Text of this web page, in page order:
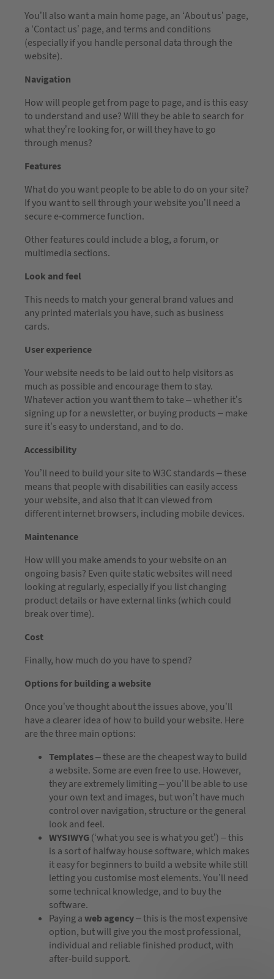
You’ll also want a main home page, an ‘About us’ page,
a ‘Contact us’ page, and terms and conditions
(especially if you handle personal data through the
website).
Navigation
How will people get from page to page, and is this easy
to understand and use? Will they be able to search for
what they’re looking for, or will they have to go
through menus?
Features
What do you want people to be able to do on your site?
If you want to sell through your website you’ll need a
secure e-commerce function.
Other features could include a blog, a forum, or
multimedia sections.
Look and feel
This needs to match your general brand values and
any printed materials you have, such as business
cards.
User experience
Your website needs to be laid out to help visitors as
much as possible and encourage them to stay.
Whatever action you want them to take – whether it’s
signing up for a newsletter, or buying products – make
sure it’s easy to understand, and to do.
Accessibility
You’ll need to build your site to W3C standards – these
means that people with disabilities can easily access
your website, and also that it can viewed from
different internet browsers, including mobile devices.
Maintenance
How will you make amends to your website on an
ongoing basis? Even quite static websites will need
looking at regularly, especially if you list changing
product details or have external links (which could
break over time).
Cost
Finally, how much do you have to spend?
Options for building a website
Once you’ve thought about the issues above, you’ll
have a clearer idea of how to build your website. Here
are the three main options:
Templates– these are the cheapest way to build
a website. Some are even free to use. However,
they are extremely limiting – you’ll be able to use
your own text and images, but won’t have much
control over navigation, structure or the general
look and feel.
WYSIWYG (‘what you see is what you get’) – this
is a sort of halfway house software, which makes
it easy for beginners to build a website while still
letting you customise most elements. You’ll need
some technical knowledge, and to buy the
software.
Paying aweb agency– this is the most expensive
option, but will give you the most professional,
individual and reliable finished product, with
after-build support.